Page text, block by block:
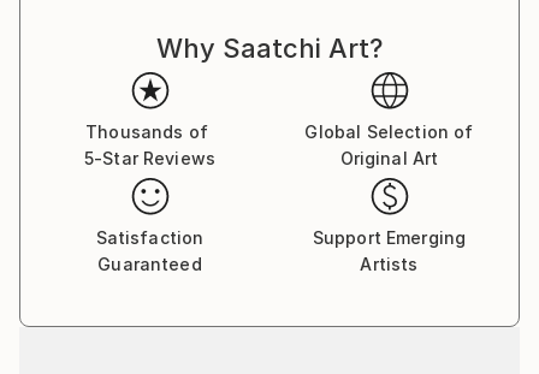
Why Saatchi Art?
Thousands of
5-Star Reviews
Global Selection of
Original Art
Satisfaction
Guaranteed
Support Emerging
Artists